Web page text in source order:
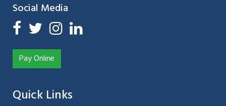
Social Media
Pay Online
Quick Links